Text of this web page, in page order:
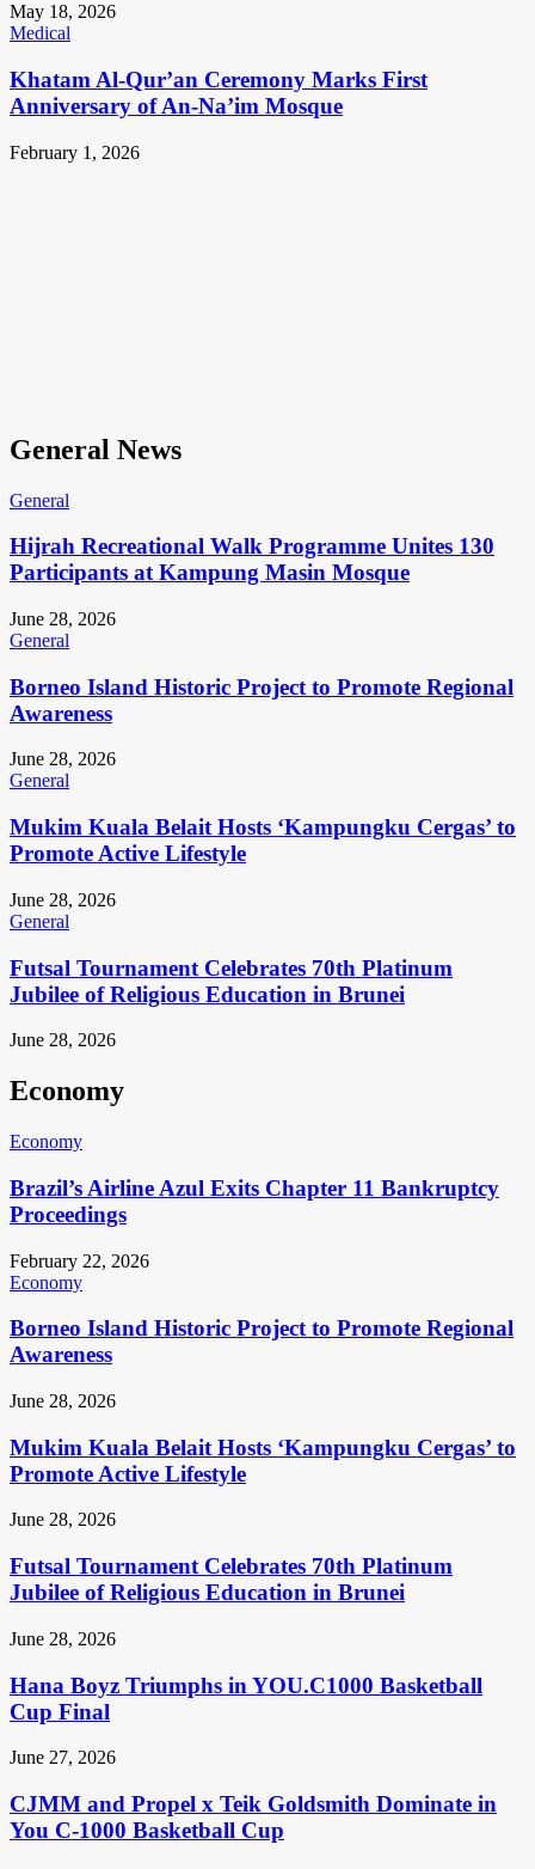
May 18, 2026
Medical
Khatam Al-Qur’an Ceremony Marks First
Anniversary of An-Na’im Mosque
February 1, 2026
General News
General
Hijrah Recreational Walk Programme Unites 130
Participants at Kampung Masin Mosque
June 28, 2026
General
Borneo Island Historic Project to Promote Regional
Awareness
June 28, 2026
General
Mukim Kuala Belait Hosts ‘Kampungku Cergas’ to
Promote Active Lifestyle
June 28, 2026
General
Futsal Tournament Celebrates 70th Platinum
Jubilee of Religious Education in Brunei
June 28, 2026
Economy
Economy
Brazil’s Airline Azul Exits Chapter 11 Bankruptcy
Proceedings
February 22, 2026
Economy
Borneo Island Historic Project to Promote Regional
Awareness
June 28, 2026
Mukim Kuala Belait Hosts ‘Kampungku Cergas’ to
Promote Active Lifestyle
June 28, 2026
Futsal Tournament Celebrates 70th Platinum
Jubilee of Religious Education in Brunei
June 28, 2026
Hana Boyz Triumphs in YOU.C1000 Basketball
Cup Final
June 27, 2026
CJMM and Propel x Teik Goldsmith Dominate in
You C-1000 Basketball Cup